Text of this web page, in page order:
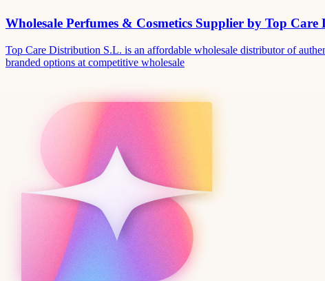
Wholesale Perfumes & Cosmetics Supplier by Top
Top Care Distribution S.L. is an affordable wholesale distributor of
branded options at competitive wholesale